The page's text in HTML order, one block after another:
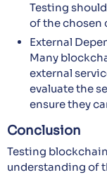
Testing
of the chosen
External
Many
external
evaluate the
ensure they
Conclusion
Testing
understanding of